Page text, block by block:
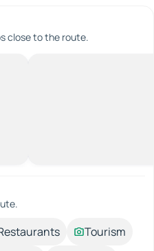
close to the route.
Tourism